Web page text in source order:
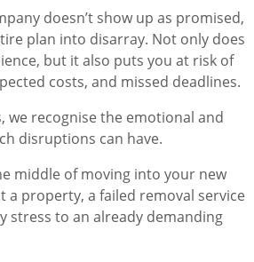
doesn’t show up as promised,
plan into disarray. Not only does
but it also puts you at risk of
costs, and missed deadlines.
we recognise the emotional and
disruptions can have.
middle of moving into your new
a property, a failed removal service
stress to an already demanding